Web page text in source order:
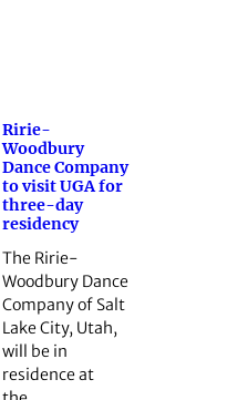
Ririe-
Woodbury
Dance Company
to visit UGA for
three-day
residency
The Ririe-
Woodbury Dance
Company of Salt
Lake City, Utah,
will be in
residence at